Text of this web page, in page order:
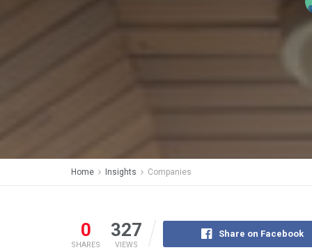
Home Insights Companies
0
SHARES
327
VIEWS
Share on Facebook